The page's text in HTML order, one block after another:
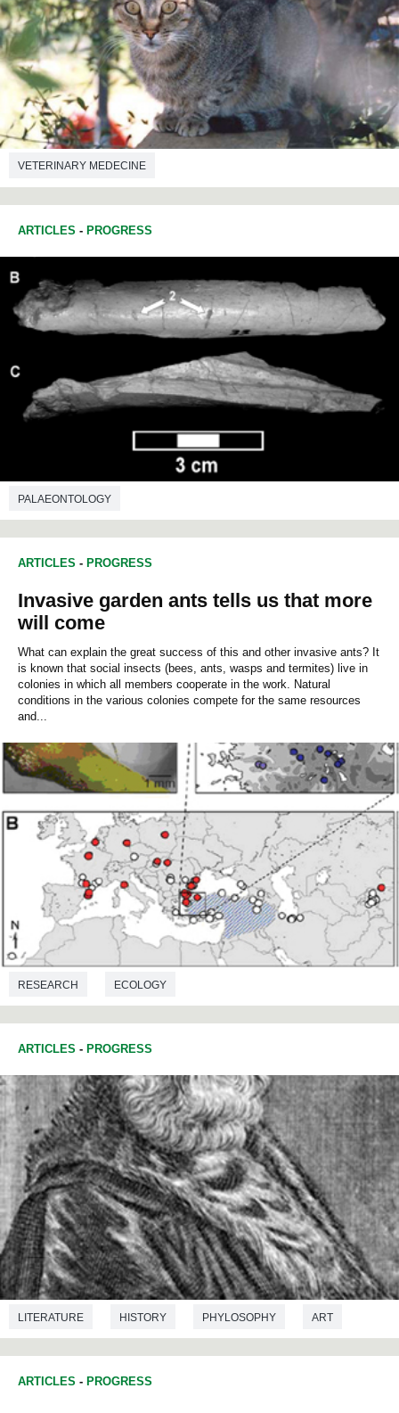
VETERINARY MEDECINE
ARTICLES - PROGRESS
PALAEONTOLOGY
ARTICLES - PROGRESS
Invasive garden ants tells us that more
will come
What can explain the great success of this and other invasive ants? It
is known that social insects (bees, ants, wasps and termites) live in
colonies in which all members cooperate in the work. Natural
conditions in the various colonies compete for the same resources
and...
RESEARCH ECOLOGY
ARTICLES - PROGRESS
LITERATURE HISTORY PHYLOSOPHY ART
ARTICLES - PROGRESS